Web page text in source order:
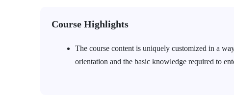
Course Highlights
The course content is uniquely customized in a
orientation and the basic knowledge required to